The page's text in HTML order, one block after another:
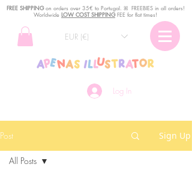
Log In
EUR (€)
FREE SHIPPINGon orders over 35€ to Portugal. ꕤ FREEBIES in all orders!
Worldwide LOW COST SHIPPINGFEE for flat times!
Post Sign Up
All Posts